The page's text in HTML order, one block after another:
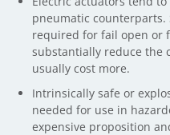
pneumatic
required for fail open or
substantially reduce the
usually cost more.
Intrinsically safe or
needed for use in
expensive proposition